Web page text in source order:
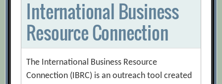
International Business
Resource Connection
The International Business Resource
Connection (IBRC) is an outreach tool created